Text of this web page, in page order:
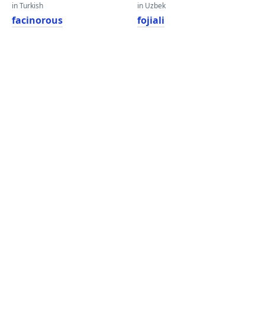
in Turkish
facinorous
in Uzbek
fojiali